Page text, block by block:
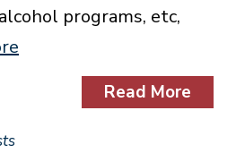
programs, etc,
Read More